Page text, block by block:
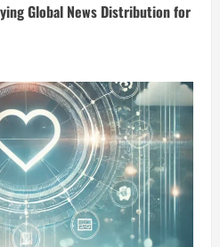
Global News Distribution for